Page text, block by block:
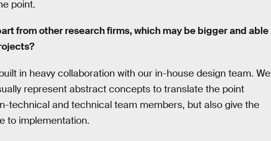
point.
from other research firms, which may be bigger and able
in heavy collaboration with our in-house design team. We
represent abstract concepts to translate the point
technical and technical team members, but also give the
to implementation.